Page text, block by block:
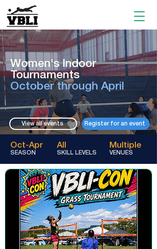
Women's Indoor
Tournaments
October through April​​
View all events Register for an event
Oct-Apr
SEASON
All
SKILL LEVELS
Multiple
VENUES